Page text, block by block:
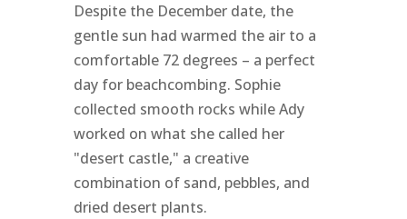
Despite the December date, the
gentle sun had warmed the air to a
comfortable 72 degrees – a perfect
day for beachcombing. Sophie
collected smooth rocks while Ady
worked on what she called her
"desert castle," a creative
combination of sand, pebbles, and
dried desert plants.